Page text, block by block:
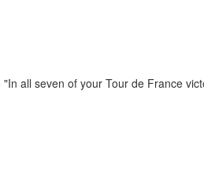
all seven of your Tour de France